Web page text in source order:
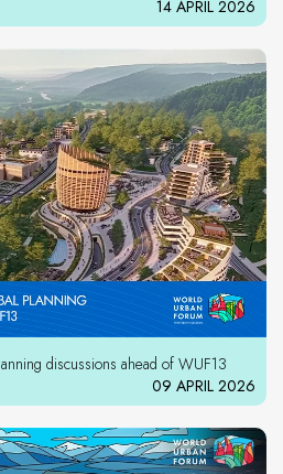
14 APRIL 2026
discussions ahead of WUF13
09 APRIL 2026